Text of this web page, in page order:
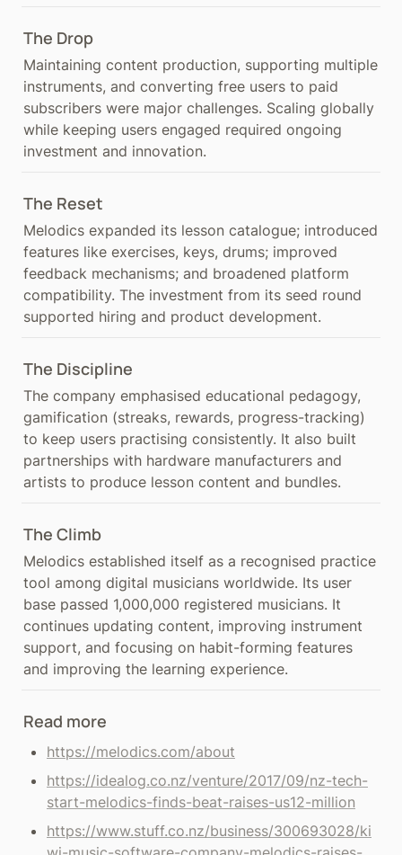
The Drop
Maintaining content production, supporting multiple
instruments, and converting free users to paid
subscribers were major challenges. Scaling globally
while keeping users engaged required ongoing
investment and innovation.
The Reset
Melodics expanded its lesson catalogue; introduced
features like exercises, keys, drums; improved
feedback mechanisms; and broadened platform
compatibility. The investment from its seed round
supported hiring and product development.
The Discipline
The company emphasised educational pedagogy,
gamification (streaks, rewards, progress-tracking)
to keep users practising consistently. It also built
partnerships with hardware manufacturers and
artists to produce lesson content and bundles.
The Climb
Melodics established itself as a recognised practice
tool among digital musicians worldwide. Its user
base passed 1,000,000 registered musicians. It
continues updating content, improving instrument
support, and focusing on habit-forming features
and improving the learning experience.
Read more
https://melodics.com/about
https://idealog.co.nz/venture/2017/09/nz-tech-
start-melodics-finds-beat-raises-us12-million
https://www.stuff.co.nz/business/300693028/ki